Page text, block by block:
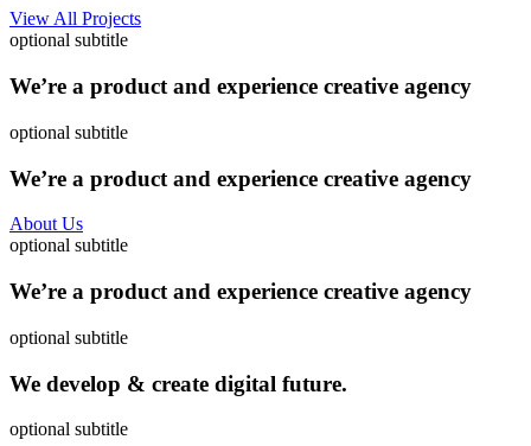
View All Projects
optional subtitle
We’re a product and experience creative agency
optional subtitle
We’re a product and experience creative agency
About Us
optional subtitle
We’re a product and experience creative agency
optional subtitle
We develop & create digital future.
optional subtitle